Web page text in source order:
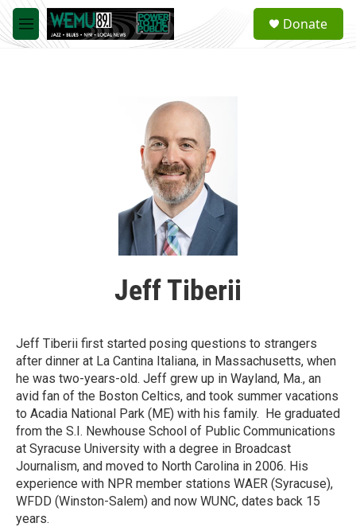
Skip to main content
M
e
a
Donate
Jeff Tiberii
Jeff Tiberii first started posing questions to strangers
after dinner at La Cantina Italiana, in Massachusetts, when
he was two-years-old. Jeff grew up in Wayland, Ma., an
avid fan of the Boston Celtics, and took summer vacations
to Acadia National Park (ME) with his family. He graduated
from the S.I. Newhouse School of Public Communications
at Syracuse University with a degree in Broadcast
Journalism, and moved to North Carolina in 2006. His
experience with NPR member stations WAER (Syracuse),
WFDD (Winston-Salem) and now WUNC, dates back 15
years.